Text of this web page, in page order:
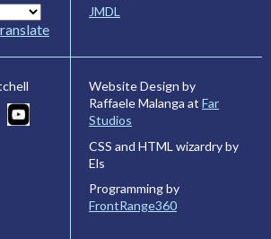
JMDL
Website Design by
Raffaele Malanga at Far
Studios
CSS and HTML wizardry by
Els
Programming by
FrontRange360